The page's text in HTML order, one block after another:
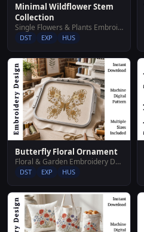
Minimal Wildflower Stem
Collection
Single Flowers & Plants Embroidery Designs
DST EXP HUS
Butterfly Floral Ornament
Floral & Garden Embroidery Designs
DST EXP HUS